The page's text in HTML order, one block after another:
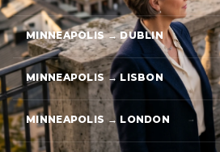
MINNEAPOLIS → DUBLIN
MINNEAPOLIS → LISBON
MINNEAPOLIS → LONDON